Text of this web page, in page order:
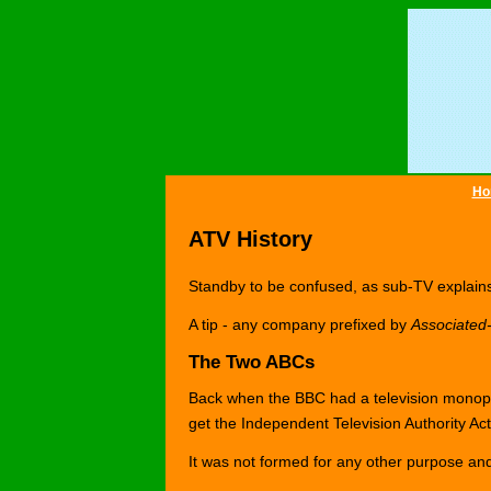
ATV History
Standby to be confused, as sub-TV
A tip - any company prefixed by
The Two ABCs
Back when the BBC had a television
get the Independent Television Authority
It was not formed for any other purpose